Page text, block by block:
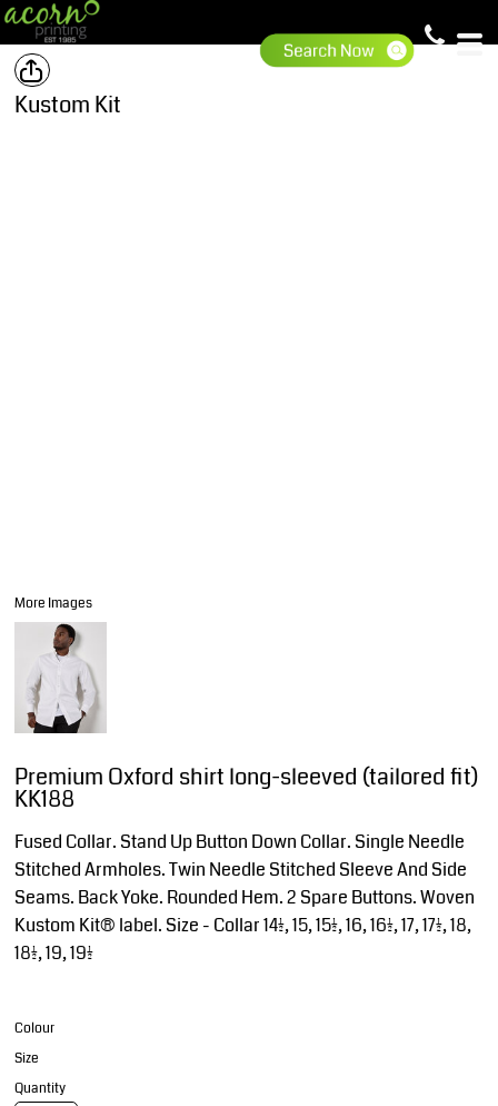
Kustom Kit
More Images
Premium Oxford shirt long-sleeved (tailored fit)
KK188
Fused Collar. Stand Up Button Down Collar. Single Needle
Stitched Armholes. Twin Needle Stitched Sleeve And Side
Seams. Back Yoke. Rounded Hem. 2 Spare Buttons. Woven
Kustom Kit® label. Size - Collar 14½, 15, 15½, 16, 16½, 17, 17½, 18,
18½, 19, 19½
Colour
Size
Quantity